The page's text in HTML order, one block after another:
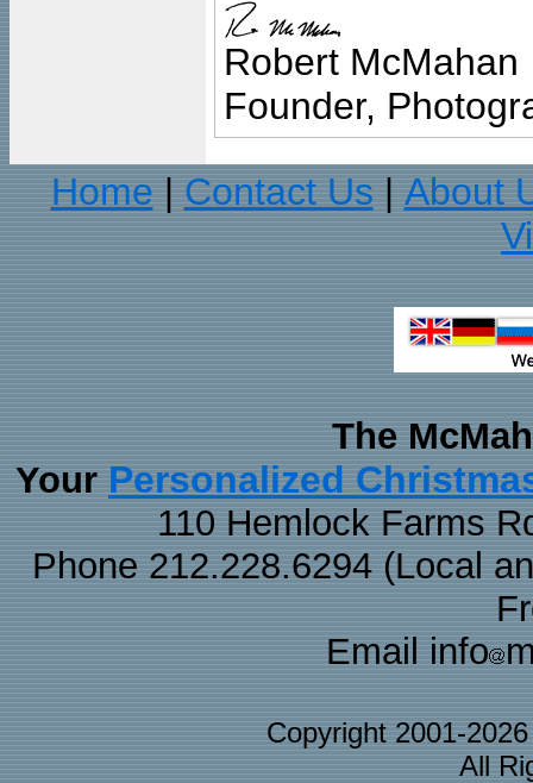
Robert McMahan
Founder,
Home
Contact Us
About
The
Your Personalized
110 Hemlock Farms
Phone 212.228.6294 (Local
Email info
Copyright 2001-
All